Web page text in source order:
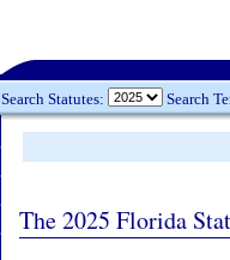
Search Statutes: Search
The 2025 Florida